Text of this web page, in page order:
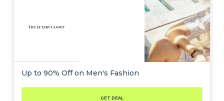
Up to 90% Off on Men's Fashion
GET DEAL